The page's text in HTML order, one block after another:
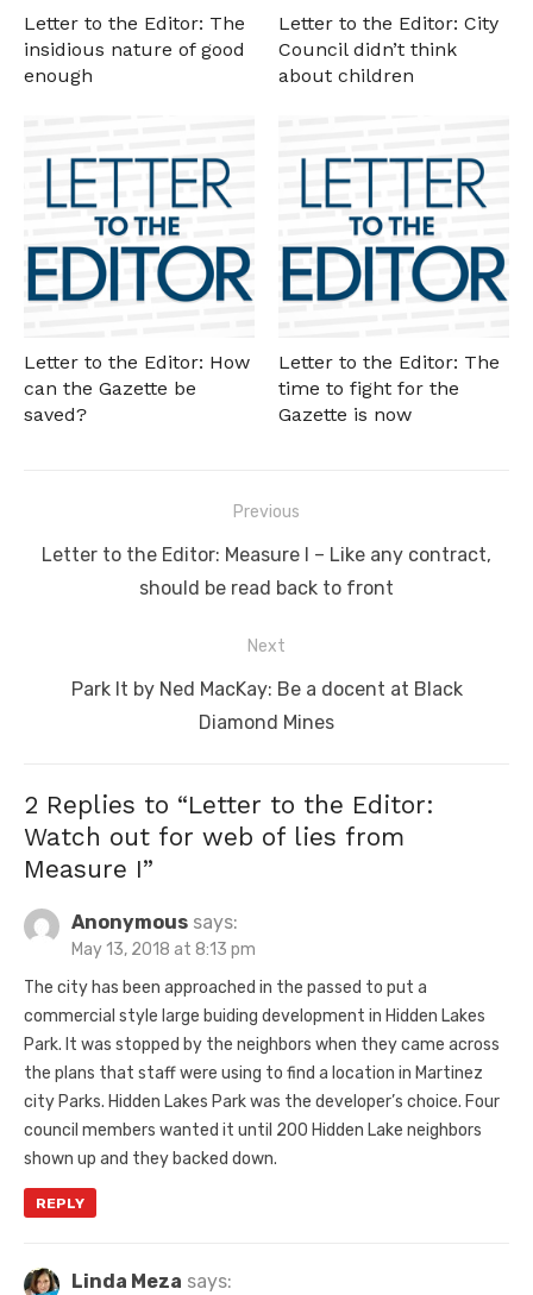
Letter to the Editor: The
insidious nature of good
enough
Letter to the Editor: City
Council didn’t think
about children
Letter to the Editor: How
can the Gazette be
saved?
Letter to the Editor: The
time to fight for the
Gazette is now
navigation
Previous
Previous
Letter to the Editor: Measure I – Like any contract,
should be read back to front
Next
NextPark It by Ned MacKay: Be a docent at Black
Diamond Mines
2 Replies to “Letter to the Editor:
Watch out for web of lies from
Measure I”
Anonymous says:
May 13, 2018 at 8:13 pm
The city has been approached in the passed to put a
commercial style large buiding development in Hidden Lakes
Park. It was stopped by the neighbors when they came across
the plans that staff were using to find a location in Martinez
city Parks. Hidden Lakes Park was the developer’s choice. Four
council members wanted it until 200 Hidden Lake neighbors
shown up and they backed down.
REPLY
Linda Meza says: